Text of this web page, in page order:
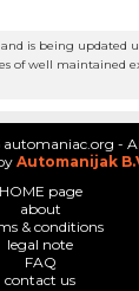
is being updated
of well maintained
-
Automanijak
HOME page
about
& conditions
legal note
FAQ
contact us